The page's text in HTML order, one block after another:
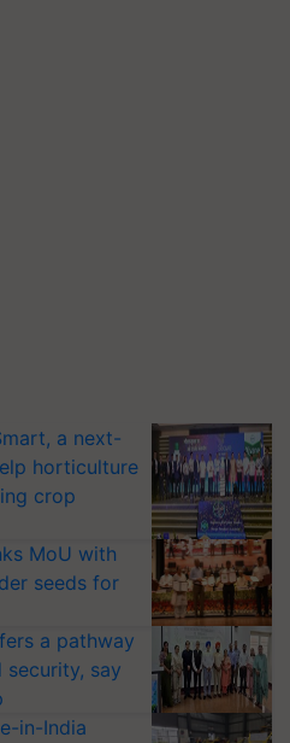
a next-
horticulture
crop
MoU with
seeds for
a pathway
security, say
in-India